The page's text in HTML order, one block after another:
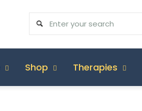
Shop Therapies